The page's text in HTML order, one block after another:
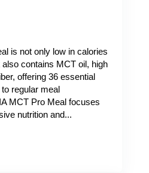
is not only low in calories
contains MCT oil, high
offering 36 essential
regular meal
MCT Pro Meal focuses
nutrition and...